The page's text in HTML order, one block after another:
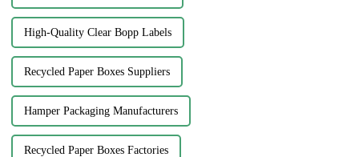
High-Quality Clear Bopp Labels
Recycled Paper Boxes Suppliers
Hamper Packaging Manufacturers
Recycled Paper Boxes Factories